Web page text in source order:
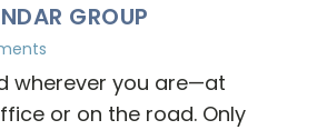
GROUP
wherever you are—at
or on the road. Only